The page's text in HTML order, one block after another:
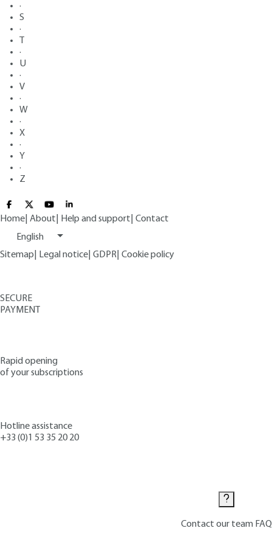
·
S
·
·
U
·
V
·
W
·
X
·
Y
·
Z
Home About Help and support Contact
English
Sitemap
Legal notice GDPR Cookie policy
SECURE
PAYMENT
Rapid opening
of your subscriptions
Hotline assistance
+33 (0)1 53 35 20 20
Contact our team FAQ